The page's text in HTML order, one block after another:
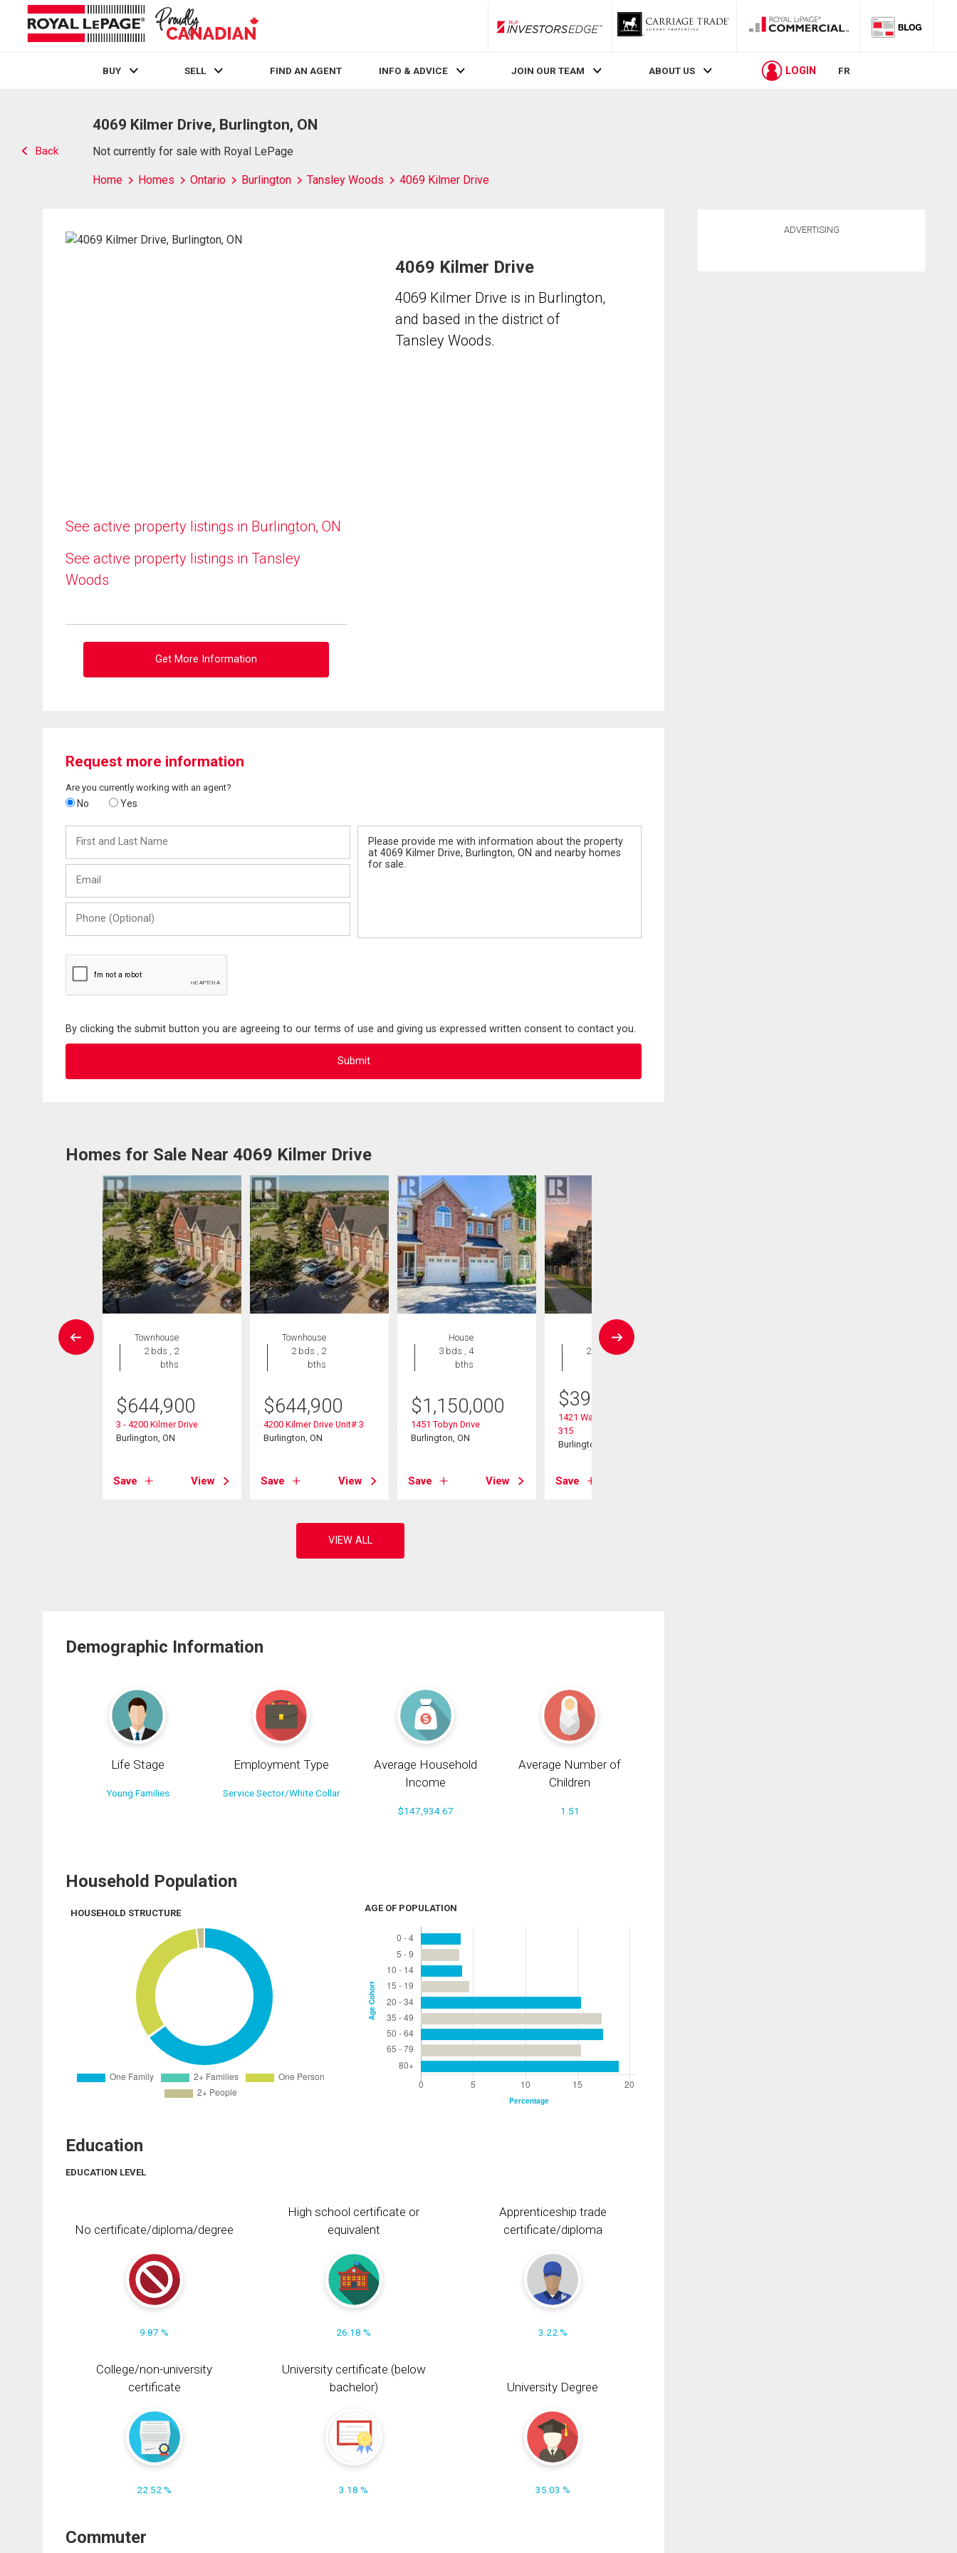
RLP InvestorsEdge
BUY SELL FIND AN AGENT INFO & ADVICE JOIN OUR TEAM ABOUT US LOGIN FR
Back
4069 Kilmer Drive, Burlington, ON
Not currently for sale with Royal LePage
Home Homes Ontario Burlington Tansley Woods 4069 Kilmer Drive
See active property listings in Burlington, ON
See active property listings in Tansley
Woods
Get More Information
4069 Kilmer Drive
4069 Kilmer Drive is in Burlington,
and based in the district of
Tansley Woods.
Request more information
Are you currently working with an agent?
No Yes
and
Last
(Optional)
By clicking the submit button you are agreeing to our terms of use and giving us expressed written consent to contact you.
Homes for Sale Near 4069 Kilmer Drive
Townhouse
2 bds , 2
bths
$644,900
3 - 4200 Kilmer Drive
Burlington, ON
Save View
Townhouse
2 bds , 2
bths
$644,900
4200 Kilmer Drive Unit# 3
Burlington, ON
Save View
House
3 bds , 4
bths
$1,150,000
1451 Tobyn Drive
Burlington, ON
Save View
Condo
2 bds , 2
$399,000
1421 Walker's Line Unit#
315
Burlington, ON
Save
Demographic Information
Life Stage
Young Families
Employment Type
Service Sector/White Collar
Average Household
Income
$147,934.67
Average Number of
Children
1.51
Household Population
HOUSEHOLD STRUCTURE AGE OF POPULATION
Education
EDUCATION LEVEL
No certificate/diploma/degree
9.87 %
High school certificate or
equivalent
26.18 %
Apprenticeship trade
certificate/diploma
3.22 %
College/non-university
certificate
22.52 %
University certificate (below
bachelor)
3.18 %
University Degree
35.03 %
Commuter
ADVERTISING